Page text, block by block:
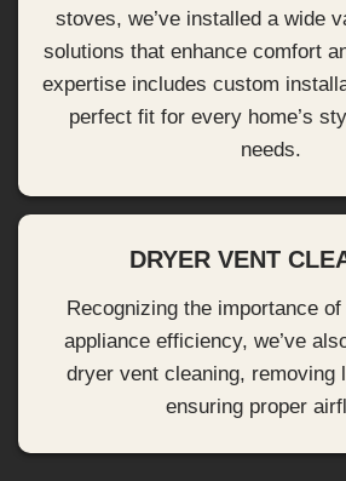
stoves, we’ve installed a wide
solutions that enhance comfort
expertise includes custom
perfect fit for every home’s
needs.
DRYER VENT
Recognizing the importance
appliance efficiency, we’ve
dryer vent cleaning, removing
ensuring proper